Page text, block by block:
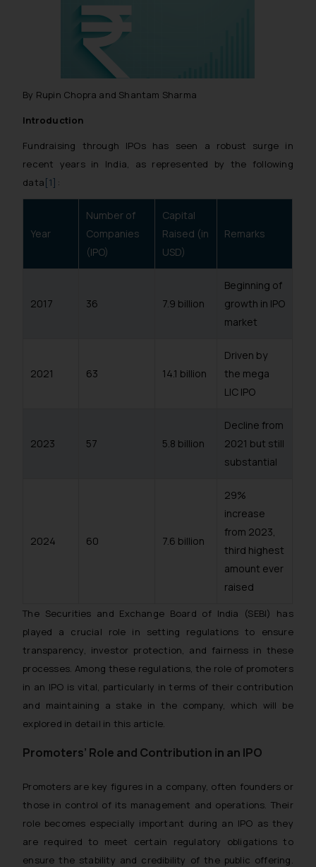
By Rupin Chopra and Shantam Sharma
Introduction
Fundraising through IPOs has seen a robust surge in
recent years in India, as represented by the following
data[1] :
Year
Number of
Companies
(IPO)
Capital
Raised (in
USD)
Remarks
2017 36 7.9 billion
Beginning of
growth in IPO
market
2021 63 14.1 billion
Driven by
the mega
LIC IPO
2023 57 5.8 billion
Decline from
2021 but still
substantial
2024 60 7.6 billion
29%
increase
from 2023,
third highest
amount ever
raised
The Securities and Exchange Board of India (SEBI) has
played a crucial role in setting regulations to ensure
transparency, investor protection, and fairness in these
processes. Among these regulations, the role of promoters
in an IPO is vital, particularly in terms of their contribution
and maintaining a stake in the company, which will be
explored in detail in this article.
Promoters’ Role and Contribution in an IPO
Promoters are key figures in a company, often founders or
those in control of its management and operations. Their
role becomes especially important during an IPO as they
are required to meet certain regulatory obligations to
ensure the stability and credibility of the public offering.